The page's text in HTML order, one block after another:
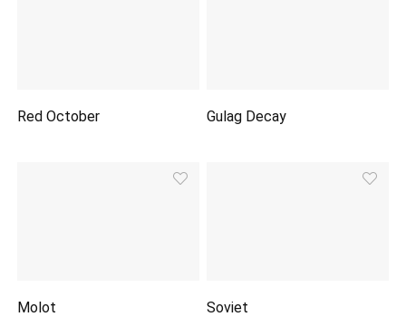
Red October Gulag Decay
Molot Soviet